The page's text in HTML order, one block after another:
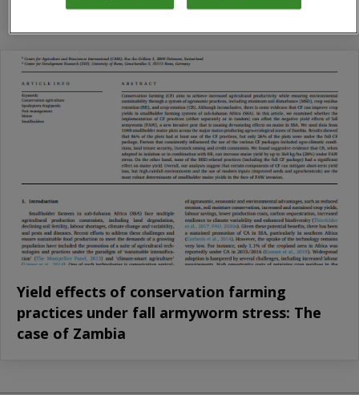
Yield effects of conservation farming
practices under fall armyworm stress: The
case of Zambia